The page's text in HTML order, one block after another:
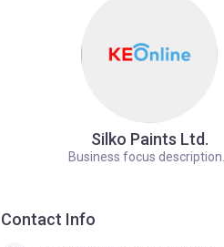
Silko Paints Ltd.
Business focus description...
Contact Info